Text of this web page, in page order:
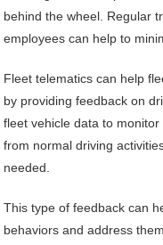
behind the wheel. Regular
employees can help to
Fleet telematics can help
by providing feedback on
fleet vehicle data to
from normal driving
needed.
This type of feedback can
behaviors and address